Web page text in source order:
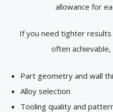
allowance for
If you need tighter
often
Part geometry and wall
Alloy selection
Tooling quality and